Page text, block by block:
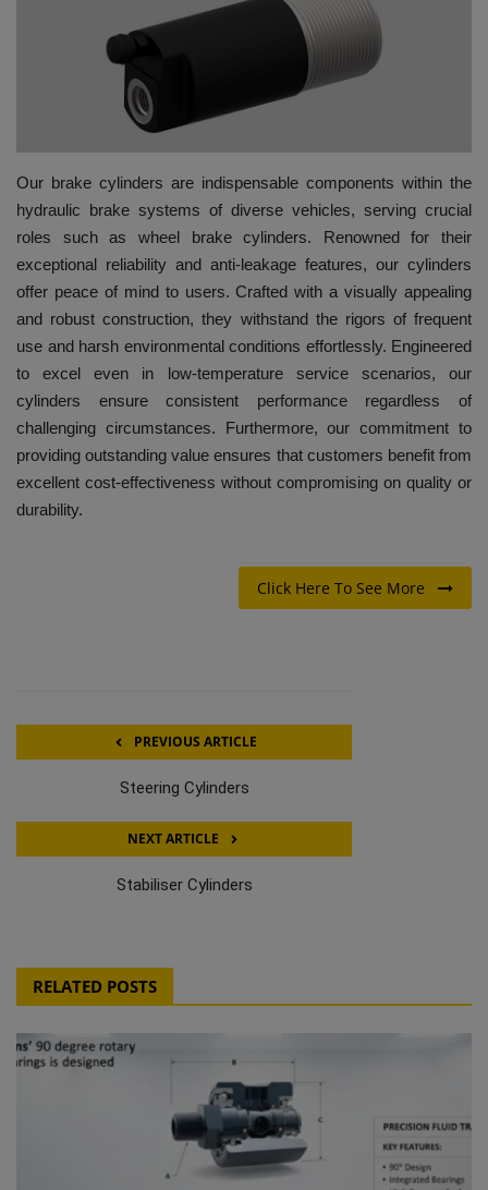
HYDRAULIC JOBS
CONTACT US
VIDEOS
EVENTS
EDUCATION
TOOLBOX
Our brake cylinders are indispensable components within the
hydraulic brake systems of diverse vehicles, serving crucial
roles such as wheel brake cylinders. Renowned for their
exceptional reliability and anti-leakage features, our cylinders
offer peace of mind to users. Crafted with a visually appealing
and robust construction, they withstand the rigors of frequent
use and harsh environmental conditions effortlessly. Engineered
to excel even in low-temperature service scenarios, our
cylinders ensure consistent performance regardless of
challenging circumstances. Furthermore, our commitment to
providing outstanding value ensures that customers benefit from
excellent cost-effectiveness without compromising on quality or
durability.
Click Here To See More
PREVIOUS ARTICLE
Steering Cylinders
NEXT ARTICLE
Stabiliser Cylinders
RELATED POSTS